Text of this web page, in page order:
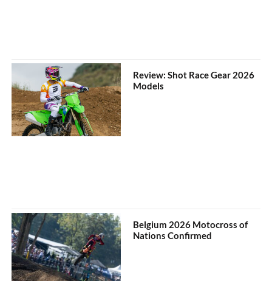
Review: Shot Race Gear 2026
Models
Belgium 2026 Motocross of
Nations Confirmed